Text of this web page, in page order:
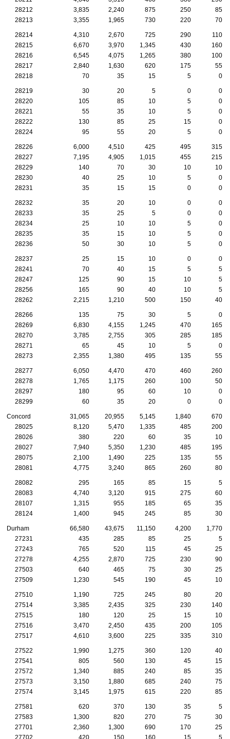
28212
3,835 2,240 875 250
85
28213
3,355 1,965 730 220 70
28214 4,310 2,670 725 290
110
28215
6,670 3,970 1,345 430
160
28216
6,545 4,075 1,265 380
100
28217
2,840 1,630 620 175
55
28218
70 35 15 5 0
28219 30 20 5 0
0
28220
105 85 10 5
0
28221
55 35 10 5
0
28222
130 85 25 15
0
28224
95 55 20 5 0
28226 6,000 4,510 425 495
315
28227
7,195 4,905 1,015 455
215
28229
140 70 30 10
10
28230
40 25 10 5
0
28231
35 15 15 0 0
28232 35 20 10 0
0
28233
35 25 5 0
0
28234
25 10 10 5
0
28235
35 15 10 5
0
28236
50 30 10 5 0
28237 25 15 10 0
0
28241
70 40 15 5
5
28247
125 90 15 10
5
28256
165 90 40 10
5
28262
2,215 1,210 500 150 40
28266 135 75 30 5
0
28269
6,830 4,155 1,245 470
165
28270
3,785 2,755 305 285
185
28271
65 45 10 5
0
28273
2,355 1,380 495 135 55
28277 6,050 4,470 470 460
260
28278
1,765 1,175 260 100
50
28297
180 95 60 10
0
28299
60 35 20 0 0
Concord 31,065 20,955 5,145 1,840
670
28025
8,120 5,470 1,335 485
200
28026
380 220 60 35
10
28027
7,940 5,350 1,230 485
195
28075
2,100 1,490 225 135
55
28081
4,775 3,240 865 260 80
28082 295 165 85 15
5
28083
4,740 3,120 915 275
60
28107
1,315 955 185 65
35
28124
1,400 945 245 85 30
Durham 66,580 43,675 11,150 4,200
1,770
27231
435 285 85 25
5
27243
765 520 115 45
25
27278
4,255 2,870 725 230
90
27503
640 465 75 30
25
27509
1,230 545 190 45 10
27510 1,190 725 245 80
20
27514
3,385 2,435 325 230
140
27515
180 120 25 15
10
27516
3,470 2,450 435 200
105
27517
4,610 3,600 225 335 310
27522 1,990 1,275 360 120
40
27541
805 560 130 45
15
27572
1,340 885 240 85
35
27573
3,150 1,880 685 240
75
27574
3,145 1,975 615 220 85
27581 620 370 130 35
5
27583
1,300 820 270 75
30
27701
2,360 1,300 690 170
25
27702
420 150 160 15
5